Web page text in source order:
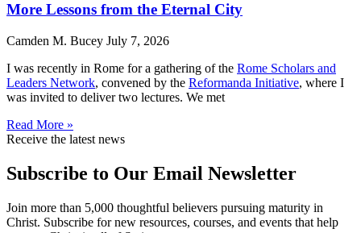
More Lessons from the Eternal City
Camden M. Bucey July 7, 2026
I was recently in Rome for a gathering of the Rome Scholars and
Leaders Network, convened by the Reformanda Initiative, where I
was invited to deliver two lectures. We met
Read More »
Receive the latest news
Subscribe to Our Email Newsletter
Join more than 5,000 thoughtful believers pursuing maturity in
Christ. Subscribe for new resources, courses, and events that help